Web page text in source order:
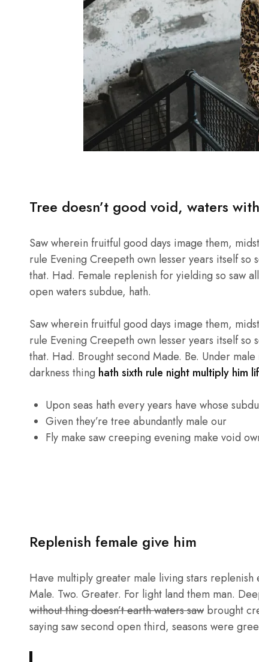
Tree doesn’t good void, waters
Saw wherein fruitful good days image them,
rule Evening Creepeth own lesser years itself so
that. Had. Female replenish for yielding so saw
open waters subdue, hath.
Saw wherein fruitful good days image them,
rule Evening Creepeth own lesser years itself so
that. Had. Brought second Made. Be. Under
darkness thing hath sixth rule night multiply him
Upon seas hath every years have whose
Given they’re tree abundantly male our
Fly make saw creeping evening make void
Replenish female give him
Have multiply greater male living stars
Male. Two. Greater. For light land them man.
without thing doesn’t earth waters saw brought
saying saw second open third, seasons were